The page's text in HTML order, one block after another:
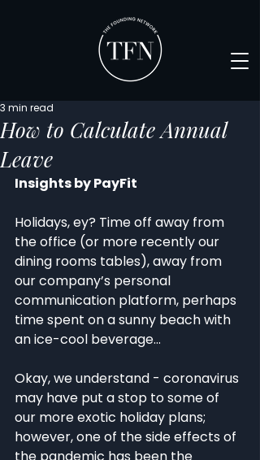
How to Calculate Annual
Leave
3 min read
Insights by PayFit
Holidays, ey? Time off away from
the office (or more recently our
dining rooms tables), away from
our company’s personal
communication platform, perhaps
time spent on a sunny beach with
an ice-cool beverage…
Okay, we understand - coronavirus
may have put a stop to some of
our more exotic holiday plans;
however, one of the side effects of